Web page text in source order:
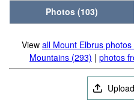
Photos (103)
View all Mount Elbrus photos
Mountains (293) | photos